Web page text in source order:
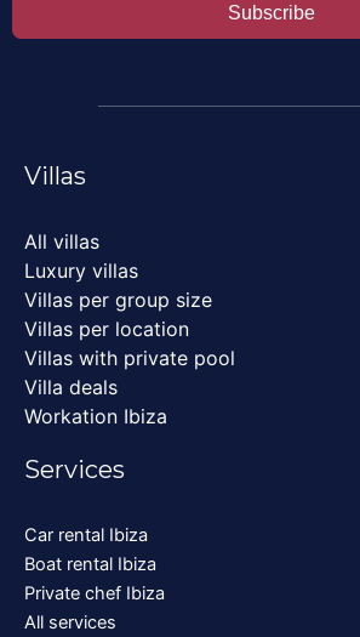
Subscribe
Villas
All villas
Luxury villas
Villas per group size
Villas per location
Villas with private pool
Villa deals
Workation Ibiza
Services
Car rental Ibiza
Boat rental Ibiza
Private chef Ibiza
All services